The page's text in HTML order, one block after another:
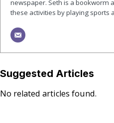
newspaper. Seth is a bookworm
these activities by playing sports
Suggested Articles
No related articles found.